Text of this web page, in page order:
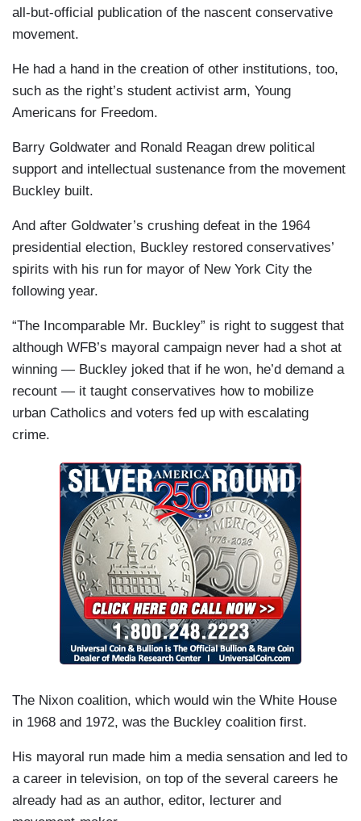
all-but-official publication of the nascent conservative
movement.
He had a hand in the creation of other institutions, too,
such as the right’s student activist arm, Young
Americans for Freedom.
Barry Goldwater and Ronald Reagan drew political
support and intellectual sustenance from the movement
Buckley built.
And after Goldwater’s crushing defeat in the 1964
presidential election, Buckley restored conservatives’
spirits with his run for mayor of New York City the
following year.
“The Incomparable Mr. Buckley” is right to suggest that
although WFB’s mayoral campaign never had a shot at
winning — Buckley joked that if he won, he’d demand a
recount — it taught conservatives how to mobilize
urban Catholics and voters fed up with escalating
crime.
The Nixon coalition, which would win the White House
in 1968 and 1972, was the Buckley coalition first.
His mayoral run made him a media sensation and led to
a career in television, on top of the several careers he
already had as an author, editor, lecturer and